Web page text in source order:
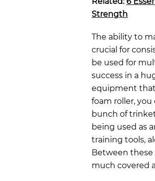
Strength
The ability to
crucial for
be used for
success in a
equipment that
foam roller,
bunch of
being used as
training tools,
Between
much covered